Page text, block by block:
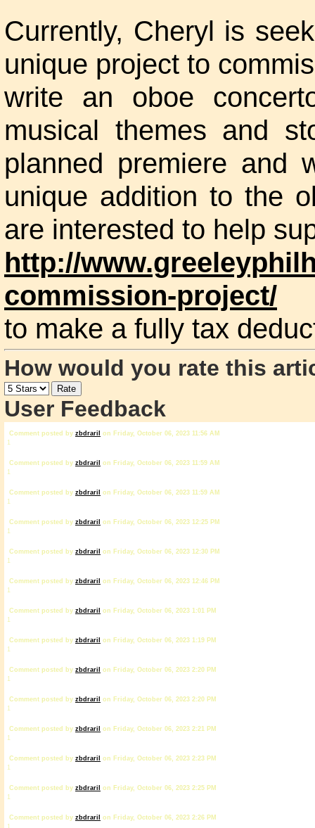
Currently, Cheryl is
unique project to
write an oboe
musical themes and
planned premiere and
unique addition to the
are interested to help
http://
commission-project/
to make a fully tax
How would you rate this
User Feedback
Comment posted by zbdrariI
on Friday, October 06, 2023 11:56 AM
1
Comment posted by zbdrariI
on Friday, October 06, 2023 11:59 AM
1
Comment posted by zbdrariI
on Friday, October 06, 2023 11:59 AM
1
Comment posted by zbdrariI
on Friday, October 06, 2023 12:25 PM
1
Comment posted by zbdrariI
on Friday, October 06, 2023 12:30 PM
1
Comment posted by zbdrariI
on Friday, October 06, 2023 12:46 PM
1
Comment posted by zbdrariI
on Friday, October 06, 2023 1:01 PM
1
Comment posted by zbdrariI
on Friday, October 06, 2023 1:19 PM
1
Comment posted by zbdrariI
on Friday, October 06, 2023 2:20 PM
1
Comment posted by zbdrariI
on Friday, October 06, 2023 2:20 PM
1
Comment posted by zbdrariI
on Friday, October 06, 2023 2:21 PM
1
Comment posted by zbdrariI
on Friday, October 06, 2023 2:23 PM
1
Comment posted by zbdrariI
on Friday, October 06, 2023 2:25 PM
1
Comment posted by zbdrariI
on Friday, October 06, 2023 2:26 PM
1